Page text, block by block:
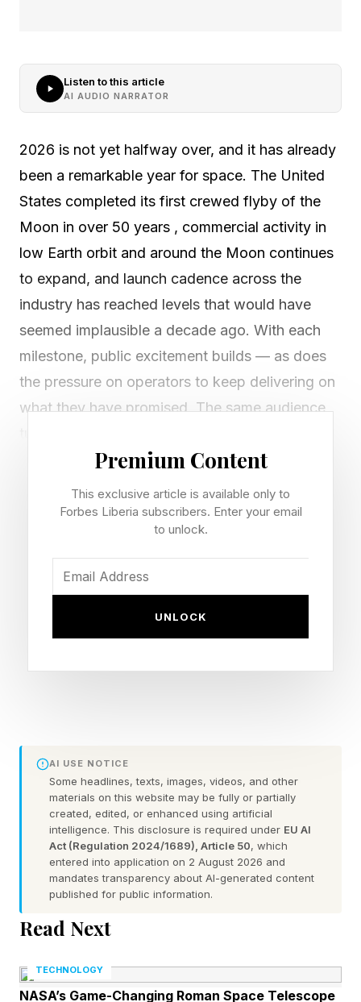
Listen to this article
AI AUDIO NARRATOR
2026 is not yet halfway over, and it has already
been a remarkable year for space. The United
States completed its first crewed flyby of the
Moon in over 50 years , commercial activity in
low Earth orbit and around the Moon continues
to expand, and launch cadence across the
industry has reached levels that would have
seemed implausible a decade ago. With each
milestone, public excitement builds — as does
the pressure on operators to keep delivering on
what they have promised. The same audience
the rest of the manifest, where launches get
slip by months, and programs that have
promised flight for years continue to push their
dates. All of it gets reported under the same
than it used to. Travelers booking flights and
hotels around launches are nothing new — the
public has been doing that since Apollo. Neither
are the other audiences with a stake in the
outcome: operators with their own missions
queued up on the same manifest, software and
services companies whose business models
depend on a specific launch provider continuing
the companies involved. What is new is the
Premium Content
This exclusive article is available only to
Forbes Liberia subscribers. Enter your email
to unlock.
UNLOCK
AI USE NOTICE
Some headlines, texts, images, videos, and other
materials on this website may be fully or partially
created, edited, or enhanced using artificial
intelligence. This disclosure is required under EU AI
Act (Regulation 2024/1689), Article 50, which
entered into application on 2 August 2026 and
mandates transparency about AI-generated content
published for public information.
Read Next
TECHNOLOGY
NASA’s Game-Changing Roman Space Telescope